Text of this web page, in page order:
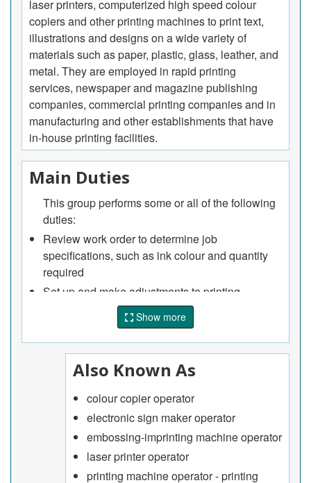
laser printers, computerized high speed colour
copiers and other printing machines to print text,
illustrations and designs on a wide variety of
materials such as paper, plastic, glass, leather, and
metal. They are employed in rapid printing
services, newspaper and magazine publishing
companies, commercial printing companies and in
manufacturing and other establishments that have
in-house printing facilities.
Main Duties
This group performs some or all of the following
duties:
Review work order to determine job
specifications, such as ink colour and quantity
required
Set up and make adjustments to printing
machine, such as filling ink or paint reservoirs
and loading stock
Input codes and key in programming data on
console keyboard of computerized machines
Operate and monitor printing machines during
print run and make adjustments as required
Clean machines and replace worn parts.
Show more
Also Known As
colour copier operator
electronic sign maker operator
embossing-imprinting machine operator
laser printer operator
printing machine operator - printing